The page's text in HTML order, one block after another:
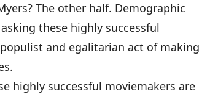
The other half. Demographic
these highly successful
and egalitarian act of making
highly successful moviemakers are